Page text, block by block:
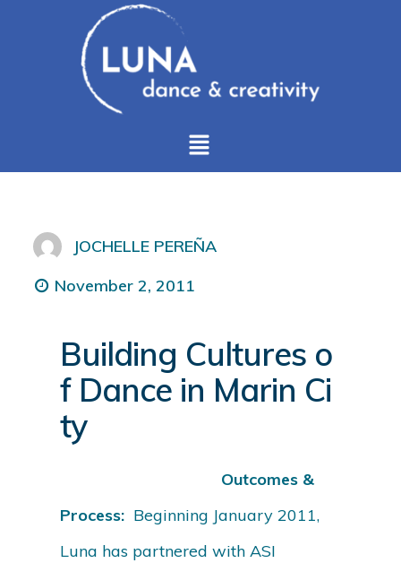
JOCHELLE PEREÑA
November 2, 2011
Building Cultures o
f Dance in Marin Ci
ty
Outcomes &
Process: Beginning January 2011,
Luna has partnered with ASI